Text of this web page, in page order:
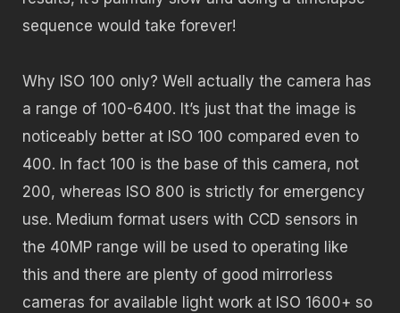
sequence would take forever!
Why ISO 100 only? Well actually the camera has
a range of 100-6400. It’s just that the image is
noticeably better at ISO 100 compared even to
400. In fact 100 is the base of this camera, not
200, whereas ISO 800 is strictly for emergency
use. Medium format users with CCD sensors in
the 40MP range will be used to operating like
this and there are plenty of good mirrorless
cameras for available light work at ISO 1600+ so